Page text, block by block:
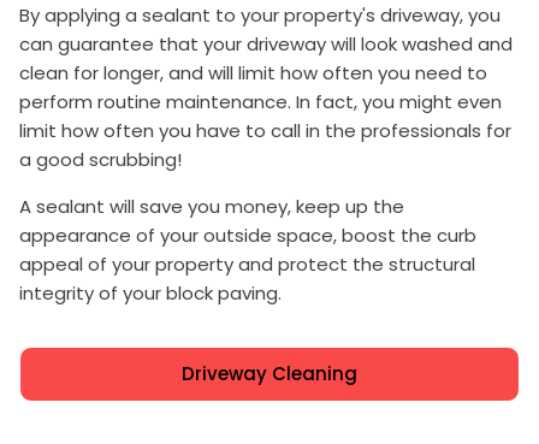
By applying a sealant to your property's driveway, you
can guarantee that your driveway will look washed and
clean for longer, and will limit how often you need to
perform routine maintenance. In fact, you might even
limit how often you have to call in the professionals for
a good scrubbing!
A sealant will save you money, keep up the
appearance of your outside space, boost the curb
appeal of your property and protect the structural
integrity of your block paving.
Driveway Cleaning